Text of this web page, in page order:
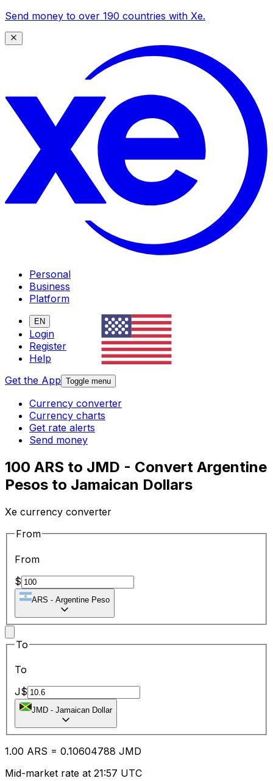
Send money to over 190 countries with Xe.
Personal
Business
Platform
EN
Login
Register
Help
Get the App Toggle menu
Currency converter
Currency charts
Get rate alerts
Send money
100 ARS to JMD - Convert Argentine
Pesos to Jamaican Dollars
Xe currency converter
From
From
$
ARS - Argentine Peso
To
To
J$
JMD - Jamaican Dollar
1.00 ARS = 0.10604788 JMD
Mid-market rate at 21:57 UTC